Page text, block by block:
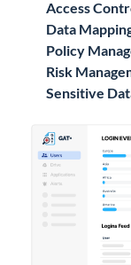
Access
Data
Policy
Risk
Sensitive